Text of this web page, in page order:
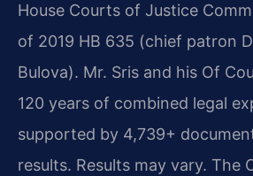
House Courts of Justice
of 2019 HB 635 (chief patron
Bulova). Mr. Sris and his Of
120 years of combined legal
supported by 4,739+
results. Results may vary. The